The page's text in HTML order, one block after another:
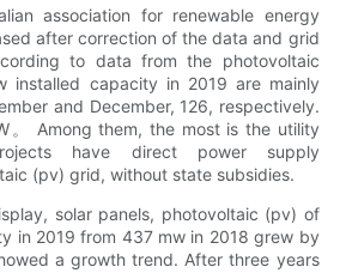
association for renewable energy
after correction of the data and grid
to data from the photovoltaic
installed capacity in 2019 are mainly
and December, 126, respectively.
。 Among them, the most is the utility
have direct power supply
(pv) grid, without state subsidies.
solar panels, photovoltaic (pv) of
in 2019 from 437 mw in 2018 grew by
a growth trend. After three years